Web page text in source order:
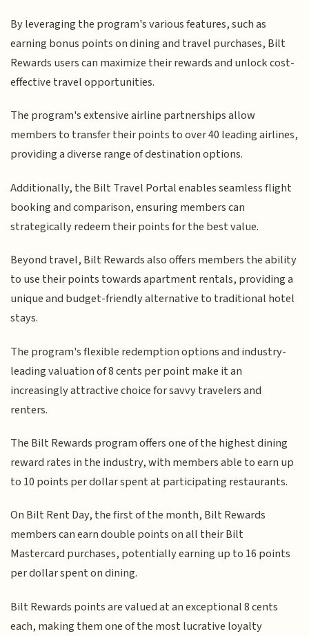
By leveraging the program's various features, such as
earning bonus points on dining and travel purchases, Bilt
Rewards users can maximize their rewards and unlock cost-
effective travel opportunities.
The program's extensive airline partnerships allow
members to transfer their points to over 40 leading airlines,
providing a diverse range of destination options.
Additionally, the Bilt Travel Portal enables seamless flight
booking and comparison, ensuring members can
strategically redeem their points for the best value.
Beyond travel, Bilt Rewards also offers members the ability
to use their points towards apartment rentals, providing a
unique and budget-friendly alternative to traditional hotel
stays.
The program's flexible redemption options and industry-
leading valuation of 8 cents per point make it an
increasingly attractive choice for savvy travelers and
renters.
The Bilt Rewards program offers one of the highest dining
reward rates in the industry, with members able to earn up
to 10 points per dollar spent at participating restaurants.
On Bilt Rent Day, the first of the month, Bilt Rewards
members can earn double points on all their Bilt
Mastercard purchases, potentially earning up to 16 points
per dollar spent on dining.
Bilt Rewards points are valued at an exceptional 8 cents
each, making them one of the most lucrative loyalty